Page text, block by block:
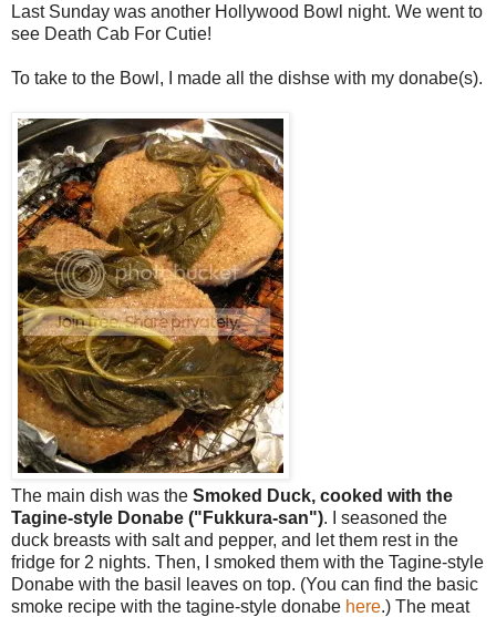
Last Sunday was another Hollywood Bowl night. We went to
see Death Cab For Cutie!
To take to the Bowl, I made all the dishse with my donabe(s).
The main dish was the Smoked Duck, cooked with the
Tagine-style Donabe ("Fukkura-san"). I seasoned the
duck breasts with salt and pepper, and let them rest in the
fridge for 2 nights. Then, I smoked them with the Tagine-style
Donabe with the basil leaves on top. (You can find the basic
smoke recipe with the tagine-style donabe here.) The meat